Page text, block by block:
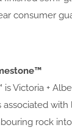
consumer
Victoria +
rock